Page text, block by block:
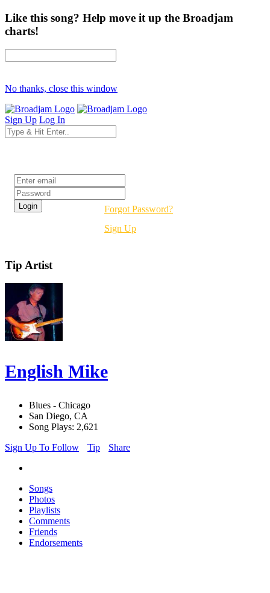
Like this song? Help move it up the Broadjam
charts!
No thanks, close this window
Sign Up Log In
Forgot Password?
Sign Up
Tip Artist
English Mike
Blues - Chicago
San Diego, CA
Song Plays: 2,621
Sign Up To Follow
Tip Share
Songs
Photos
Playlists
Comments
Friends
Endorsements